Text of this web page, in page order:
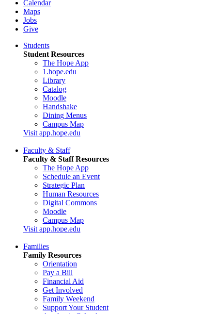
Calendar
Maps
Jobs
Give
Students
Student Resources
The Hope App
1.hope.edu
Library
Catalog
Moodle
Handshake
Dining Menus
Campus Map
Visit app.hope.edu
Faculty & Staff
Faculty & Staff Resources
The Hope App
Schedule an Event
Strategic Plan
Human Resources
Digital Commons
Moodle
Campus Map
Visit app.hope.edu
Families
Family Resources
Orientation
Pay a Bill
Financial Aid
Get Involved
Family Weekend
Support Your Student